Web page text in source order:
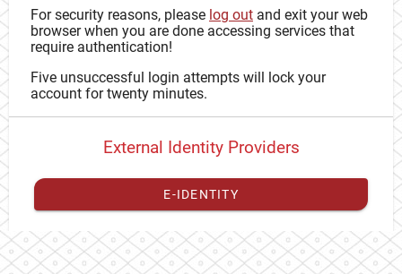
For security reasons, please log out and exit your web
browser when you are done accessing services that
require authentication!
Five unsuccessful login attempts will lock your
account for twenty minutes.
External Identity Providers
E-IDENTITY
You have toregister your external identitywith CAS to
proceed with your CAS identity.